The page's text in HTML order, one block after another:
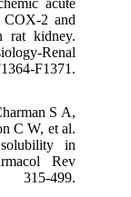
acute
COX-2 and
rat kidney.
Renal
F1371.
S A,
C W, et al.
in
Rev
499.